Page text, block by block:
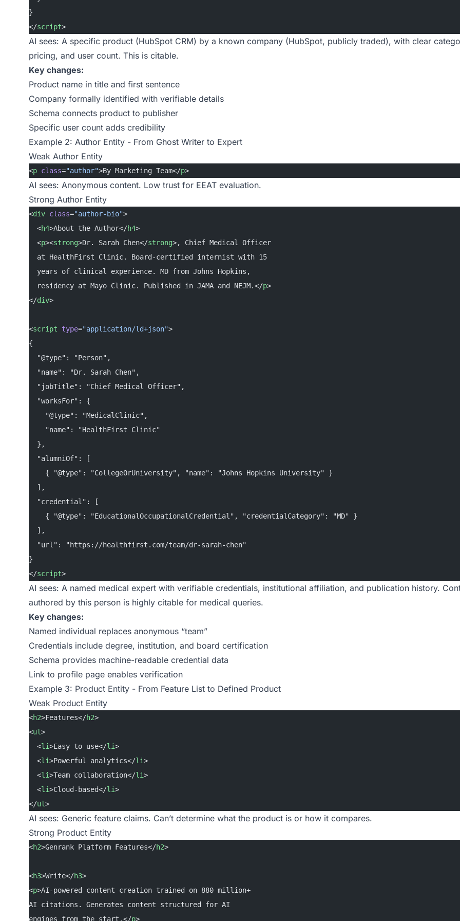
}
</script>
AI sees: A specific product (HubSpot CRM) by a known company (HubSpot, publicly traded), with clear
pricing, and user count. This is citable.
Key changes:
Product name in title and first sentence
Company formally identified with verifiable details
Schema connects product to publisher
Specific user count adds credibility
Example 2: Author Entity - From Ghost Writer to Expert
Weak Author Entity
<p class="author">By Marketing Team</p>
AI sees: Anonymous content. Low trust for EEAT evaluation.
Strong Author Entity
<div class="author-bio">
  <
h4>About the Author</h4>
  <
p><strong>Dr. Sarah Chen</strong>, Chief Medical Officer
  at HealthFirst Clinic. Board-certified internist with 15
  years of clinical experience. MD from Johns Hopkins,
  residency at Mayo Clinic. Published in JAMA and NEJM.</
p>
</div>
<script type="application/ld+json">
{
  "@type": "Person",
  "name": "Dr. Sarah Chen",
  "jobTitle": "Chief Medical Officer",
  "worksFor": {
    "@type": "MedicalClinic",
    "name": "HealthFirst Clinic"
  },
  "alumniOf": [
    { "@type": "CollegeOrUniversity", "name": "Johns Hopkins University" }
  ],
  "credential": [
    { "@type": "EducationalOccupationalCredential", "credentialCategory": "MD" }
  ],
  "url": "https://healthfirst.com/team/dr-sarah-chen"
}
</script>
AI sees: A named medical expert with verifiable credentials, institutional affiliation, and publication history.
authored by this person is highly citable for medical queries.
Key changes:
Named individual replaces anonymous “team”
Credentials include degree, institution, and board certification
Schema provides machine-readable credential data
Link to profile page enables verification
Example 3: Product Entity - From Feature List to Defined Product
Weak Product Entity
<h2>Features</h2>
<ul>
  <
li>Easy to use</li>
  <
li>Powerful analytics</li>
  <
li>Team collaboration</li>
  <
li>Cloud-based</li>
</ul>
AI sees: Generic feature claims. Can’t determine what the product is or how it compares.
Strong Product Entity
<h2>Genrank Platform Features</h2>
<h3>Write</h3>
<p>AI-powered content creation trained on 880 million+
AI citations. Generates content structured for AI
engines from the start.</p>